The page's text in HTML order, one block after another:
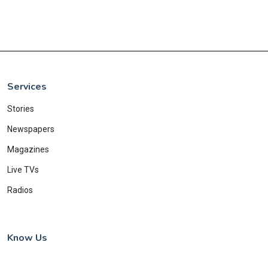
Services
Stories
Newspapers
Magazines
Live TVs
Radios
Know Us